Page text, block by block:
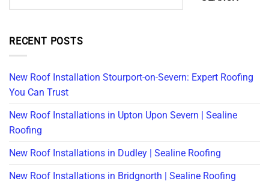
RECENT POSTS
New Roof Installation Stourport-on-Severn: Expert Roofing
You Can Trust
New Roof Installations in Upton Upon Severn | Sealine
Roofing
New Roof Installations in Dudley | Sealine Roofing
New Roof Installations in Bridgnorth | Sealine Roofing